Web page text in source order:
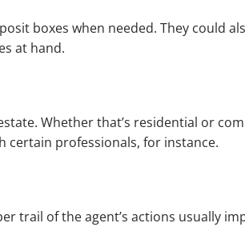
boxes when needed. They could
at hand.
Whether that’s residential or
certain professionals, for instance.
trail of the agent’s actions usually